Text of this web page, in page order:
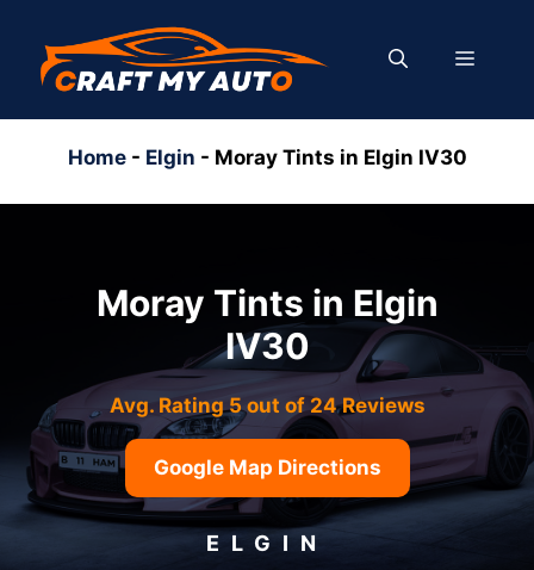
content
MENU
Home- Elgin - Moray Tints in Elgin IV30
Moray Tints in Elgin
IV30
Avg. Rating 5 out of 24 Reviews
Google Map Directions
ELGIN